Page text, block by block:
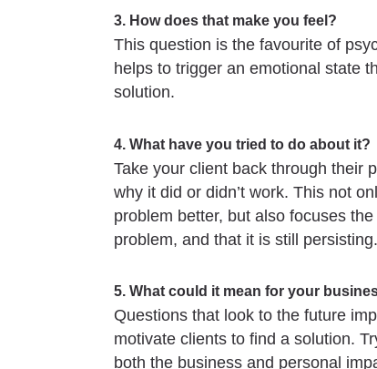
3. How does that make you feel?
This question is the favourite of
helps to trigger an emotional state
solution.
4. What have you tried to do about it?
Take your client back through their
why it did or didn’t work. This not
problem better, but also focuses
problem, and that it is still persisting.
5. What could it mean for your
Questions that look to the future
motivate clients to find a solution.
both the business and personal